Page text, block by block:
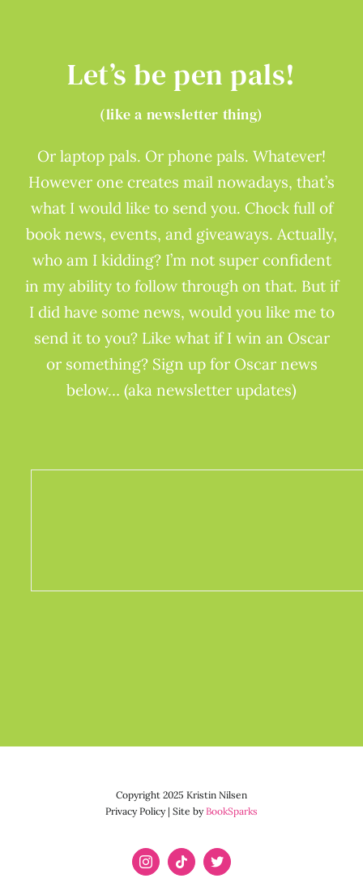
Let’s be pen pals!
(like a newsletter thing)
Or laptop pals. Or phone pals. Whatever!
However one creates mail nowadays, that’s
what I would like to send you. Chock full of
book news, events, and giveaways. Actually,
who am I kidding? I’m not super confident
in my ability to follow through on that. But if
I did have some news, would you like me to
send it to you? Like what if I win an Oscar
or something? Sign up for Oscar news
below… (aka newsletter updates)
Copyright 2025 Kristin Nilsen
Privacy Policy | Site byBookSparks
InstagramTiktokX